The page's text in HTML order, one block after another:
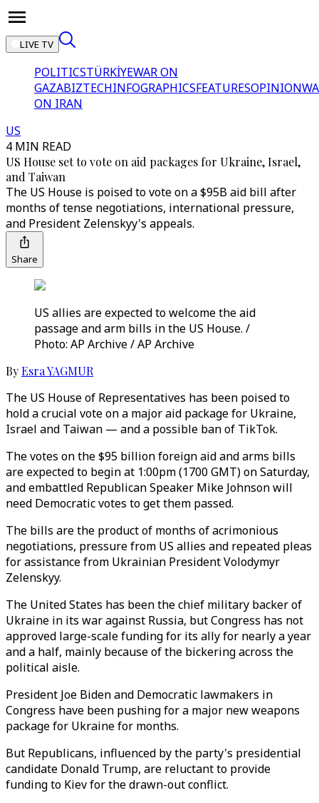
LIVE TV
POLITICSTÜRKİYEWAR ON
GAZABIZTECHINFOGRAPHICSFEATURESOPINION
ON IRAN
US
4 MIN READ
US House set to vote on aid packages for Ukraine, Israel,
and Taiwan
The US House is poised to vote on a $95B aid bill after
months of tense negotiations, international pressure,
and President Zelenskyy's appeals.
Share
US allies are expected to welcome the aid
passage and arm bills in the US House. /
Photo: AP Archive / AP Archive
ByEsra YAGMUR
The US House of Representatives has been poised to
hold a crucial vote on a major aid package for Ukraine,
Israel and Taiwan — and a possible ban of TikTok.
The votes on the $95 billion foreign aid and arms bills
are expected to begin at 1:00pm (1700 GMT) on Saturday,
and embattled Republican Speaker Mike Johnson will
need Democratic votes to get them passed.
The bills are the product of months of acrimonious
negotiations, pressure from US allies and repeated pleas
for assistance from Ukrainian President Volodymyr
Zelenskyy.
The United States has been the chief military backer of
Ukraine in its war against Russia, but Congress has not
approved large-scale funding for its ally for nearly a year
and a half, mainly because of the bickering across the
political aisle.
President Joe Biden and Democratic lawmakers in
Congress have been pushing for a major new weapons
package for Ukraine for months.
But Republicans, influenced by the party's presidential
candidate Donald Trump, are reluctant to provide
funding to Kiev for the drawn-out conflict.